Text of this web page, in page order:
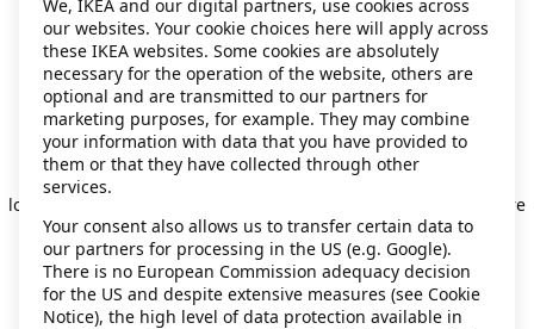
Application error: a client-side exception has occurred
loading
(see the browser console for more
information).
We, IKEA and our digital partners, use cookies across
our websites. Your cookie choices here will apply across
these IKEA websites. Some cookies are absolutely
necessary for the operation of the website, others are
optional and are transmitted to our partners for
marketing purposes, for example. They may combine
your information with data that you have provided to
them or that they have collected through other
services.
Your consent also allows us to transfer certain data to
our partners for processing in the US (e.g. Google).
There is no European Commission adequacy decision
for the US and despite extensive measures (see Cookie
Notice), the high level of data protection available in